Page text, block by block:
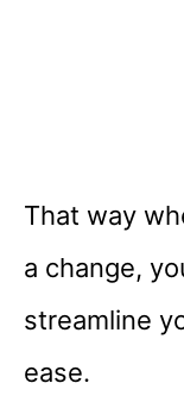
That way
a change,
streamline
ease.